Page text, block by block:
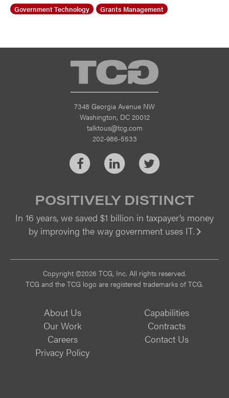
Government Technology Grants Management
TCG
7348 Georgia Avenue NW
Washington, DC 20012
talktous@tcg.com
202-986-5533
FacebookLinkedInTwitter
POSITIVELY DISTINCT
In 16 years, we saved $1 billion in taxpayer’s money
by improving the way government uses IT.
Copyright ©2026 TCG, Inc. All rights reserved.
TCG and the TCG logo are registered trademarks of TCG.
About Us
Capabilities
Our Work
Contracts
Careers
Contact Us
Privacy Policy